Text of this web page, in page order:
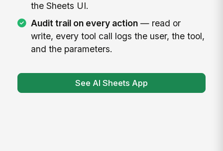
the Sheets UI.
Audit trail on every action— read or
write, every tool call logs the user, the tool,
and the parameters.
See AI Sheets App